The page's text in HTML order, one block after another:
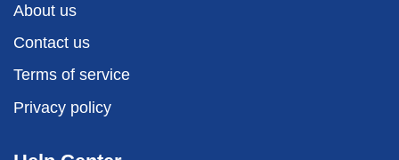
About us
Contact us
Terms of service
Privacy policy